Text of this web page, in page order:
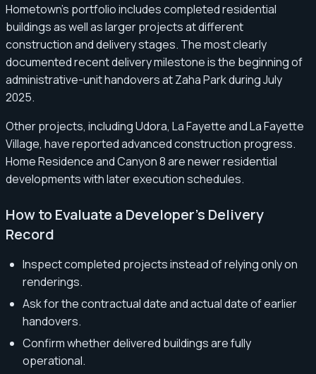
Hometown’s portfolio includes completed residential
buildings as well as larger projects at different
construction and delivery stages. The most clearly
documented recent delivery milestone is the beginning of
administrative-unit handovers at Zaha Park during July
2025.
Other projects, including Udora, La Fayette and La Fayette
Village, have reported advanced construction progress.
Home Residence and Canyon 8 are newer residential
developments with later execution schedules.
How to Evaluate a Developer’s Delivery
Record
Inspect completed projects instead of relying only on
renderings.
Ask for the contractual date and actual date of earlier
handovers.
Confirm whether delivered buildings are fully
operational.